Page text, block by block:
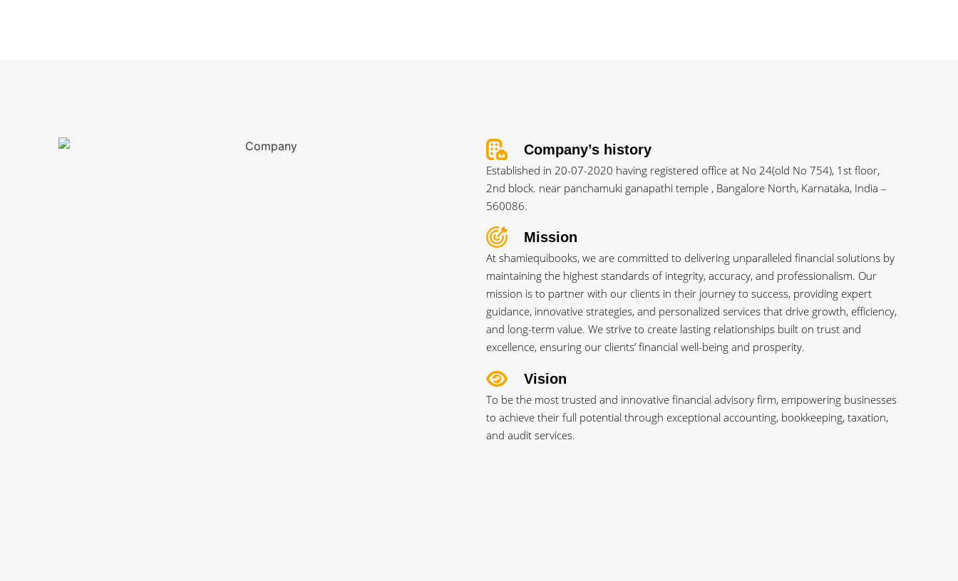
Company’s history
Established in 20-07-2020 having registered office at No 24(old No 754), 1st floor,
2nd block. near panchamuki ganapathi temple , Bangalore North, Karnataka, India –
560086.
Mission
At shamiequibooks, we are committed to delivering unparalleled financial solutions by
maintaining the highest standards of integrity, accuracy, and professionalism. Our
mission is to partner with our clients in their journey to success, providing expert
guidance, innovative strategies, and personalized services that drive growth, efficiency,
and long-term value. We strive to create lasting relationships built on trust and
excellence, ensuring our clients’ financial well-being and prosperity.
Vision
To be the most trusted and innovative financial advisory firm, empowering businesses
to achieve their full potential through exceptional accounting, bookkeeping, taxation,
and audit services.